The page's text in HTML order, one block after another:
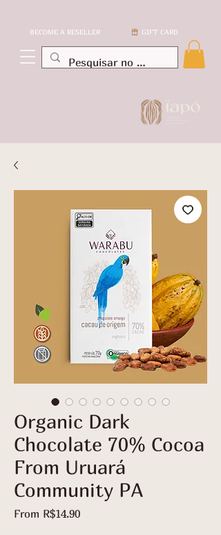
GIFT CARD
BECOME A RESELLER
Organic Dark
Chocolate 70% Cocoa
From Uruará
Community PA
From R$14.90Sale